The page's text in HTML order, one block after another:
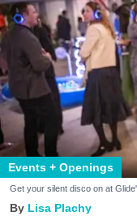
Events + Openings
Get your silent disco on at
Lisa Plachy